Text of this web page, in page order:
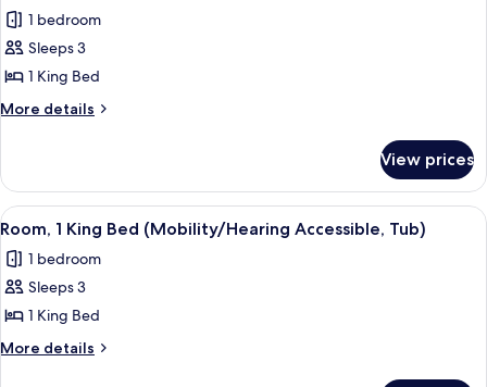
for
Room,
1
King
Bed
1 bedroom
Sleeps 3
1 King Bed
More details
More
1
King
Bed
View prices
View
all
photos
for
Room,
1
A hotel room with a large bed, a
3
Room, 1 King Bed (Mobility/Hearing Accessible, Tub)
1 bedroom
Sleeps 3
1 King Bed
More details
More